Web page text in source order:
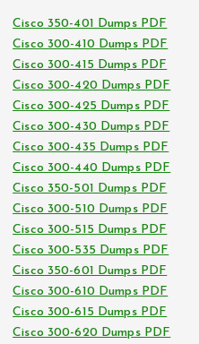
Cisco 350-401 Dumps PDF
Cisco 300-410 Dumps PDF
Cisco 300-415 Dumps PDF
Cisco 300-420 Dumps PDF
Cisco 300-425 Dumps PDF
Cisco 300-430 Dumps PDF
Cisco 300-435 Dumps PDF
Cisco 300-440 Dumps PDF
Cisco 350-501 Dumps PDF
Cisco 300-510 Dumps PDF
Cisco 300-515 Dumps PDF
Cisco 300-535 Dumps PDF
Cisco 350-601 Dumps PDF
Cisco 300-610 Dumps PDF
Cisco 300-615 Dumps PDF
Cisco 300-620 Dumps PDF